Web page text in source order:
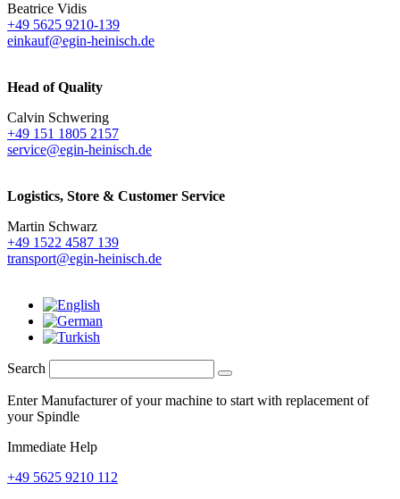
Beatrice Vidis
+49 5625 9210-139
einkauf@egin-heinisch.de
Head of Quality
Calvin Schwering
+49 151 1805 2157
service@egin-heinisch.de
Logistics, Store & Customer Service
Martin Schwarz
+49 1522 4587 139
transport@egin-heinisch.de
Search
Enter Manufacturer of your machine to start with replacement of
your Spindle
Immediate Help
+49 5625 9210 112